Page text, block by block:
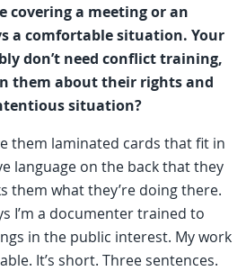
covering a meeting or an
a comfortable situation. Your
don’t need conflict training,
them about their rights and
situation?
them laminated cards that fit in
language on the back that they
them what they’re doing there.
I’m a documenter trained to
in the public interest. My work
It’s short. Three sentences.